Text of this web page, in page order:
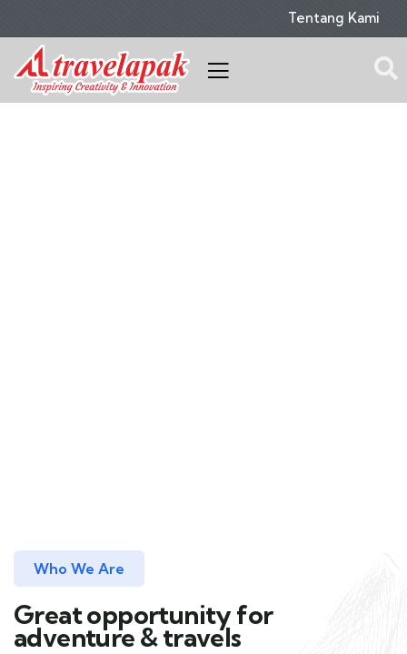
Tentang Kami
Who We Are
Great opportunity for
adventure & travels